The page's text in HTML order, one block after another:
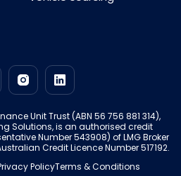
Unit Trust (ABN 56 756 881 314),
Solutions, is an authorised credit
Number 543908) of LMG Broker
Credit Licence Number 517192.
PolicyTerms & Conditions